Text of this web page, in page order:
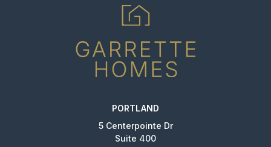
PORTLAND
5 Centerpointe Dr
Suite 400